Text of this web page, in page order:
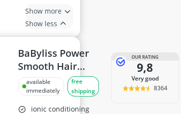
Show more
Show less
BaByliss Power
Smooth Hair
Dryer 5736CU
available
immediately
free
shipping
ionic conditioning
OUR RATING
9,8
very good
8364